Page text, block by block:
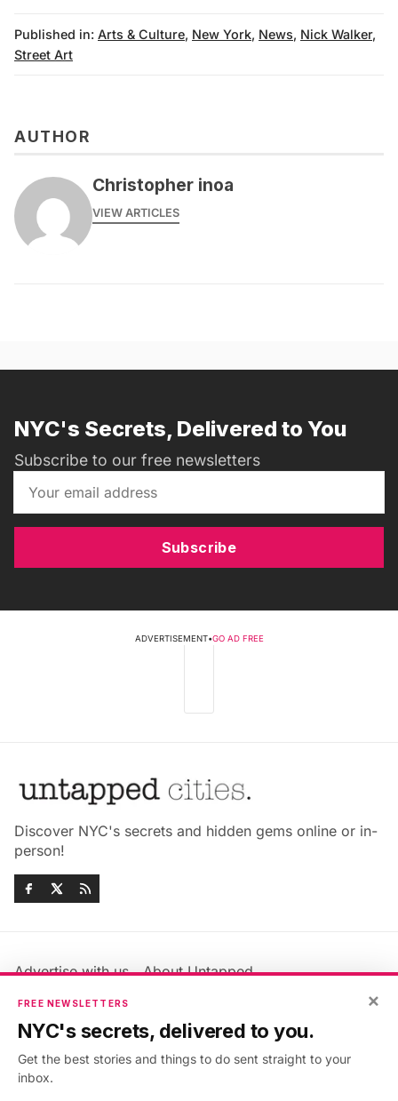
Published in: Arts & Culture, New York, News, Nick Walker,
Street Art
AUTHOR
Christopher inoa
VIEW ARTICLES
NYC's Secrets, Delivered to You
Subscribe to our free newsletters
Subscribe
ADVERTISEMENT•GO AD FREE
Discover NYC's secrets and hidden gems online or in-
person!
Advertise with us
About Untapped
Jobs & Internships
Members FAQ
Privacy Policy
Accessibility Statement
×
FREE NEWSLETTERS
NYC's secrets, delivered to you.
Get the best stories and things to do sent straight to your
inbox.